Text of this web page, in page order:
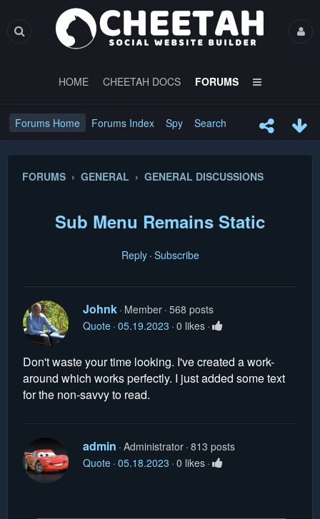
HOME CHEETAH DOCS FORUMS
Forums Home Forums Index Spy Search
FORUMS › GENERAL › GENERAL DISCUSSIONS
Sub Menu Remains Static
Reply Subscribe
Johnk Member 568 posts
Quote 05.19.2023 0 likes
Don't waste your time looking. I've created a work-
around which works perfectly. I just added some text
for the non-savvy to read.
admin Administrator 813 posts
Quote 05.18.2023 0 likes